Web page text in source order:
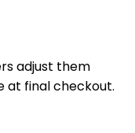
adjust them
at final checkout.